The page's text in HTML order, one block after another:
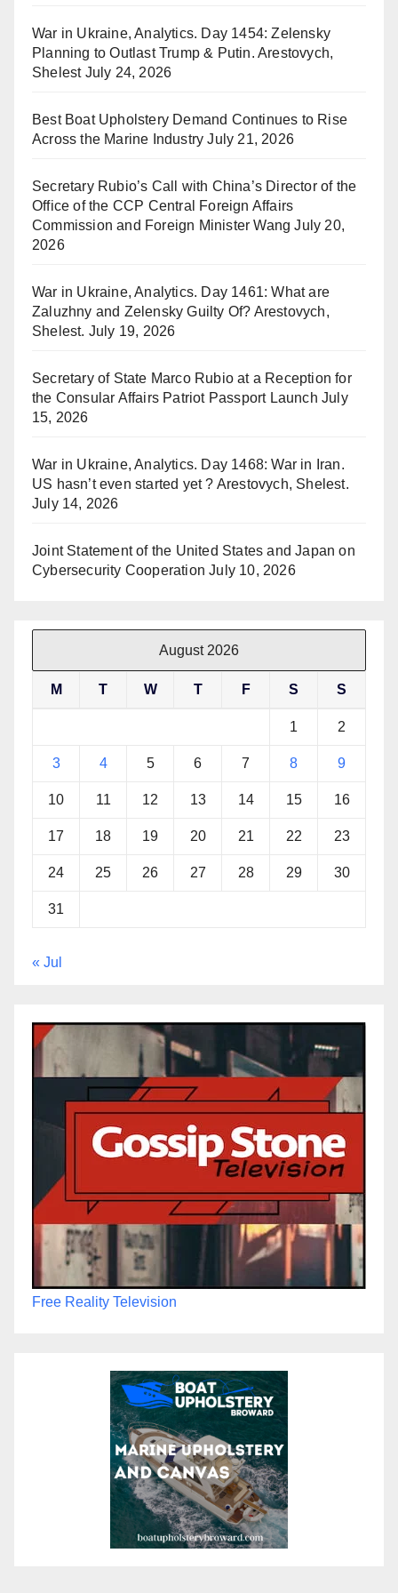
War in Ukraine, Analytics. Day 1454: Zelensky
Planning to Outlast Trump & Putin. Arestovych,
Shelest July 24, 2026
Best Boat Upholstery Demand Continues to Rise
Across the Marine Industry July 21, 2026
Secretary Rubio’s Call with China’s Director of the
Office of the CCP Central Foreign Affairs
Commission and Foreign Minister Wang July 20,
2026
War in Ukraine, Analytics. Day 1461: What are
Zaluzhny and Zelensky Guilty Of? Arestovych,
Shelest. July 19, 2026
Secretary of State Marco Rubio at a Reception for
the Consular Affairs Patriot Passport Launch July
15, 2026
War in Ukraine, Analytics. Day 1468: War in Iran.
US hasn’t even started yet ? Arestovych, Shelest.
July 14, 2026
Joint Statement of the United States and Japan on
Cybersecurity Cooperation July 10, 2026
August 2026
M T W T F S S
1 2
3 4 5 6 7 8 9
10 11 12 13 14 15 16
17 18 19 20 21 22 23
24 25 26 27 28 29 30
31
« Jul
Free Reality Television